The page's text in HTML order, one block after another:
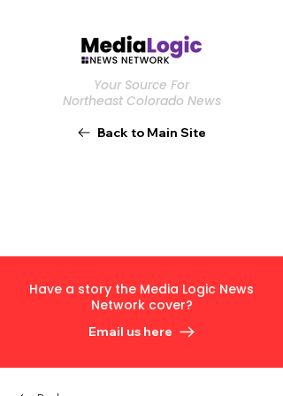
Your Source For
Northeast Colorado News
Back to Main Site
Have a story the Media Logic News
Network cover?
Email us here